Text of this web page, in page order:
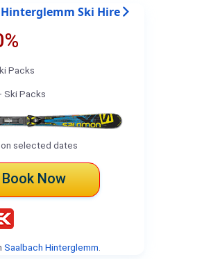
Ski Hire
Packs
Ski Packs
selected dates
Book Now
Saalbach Hinterglemm